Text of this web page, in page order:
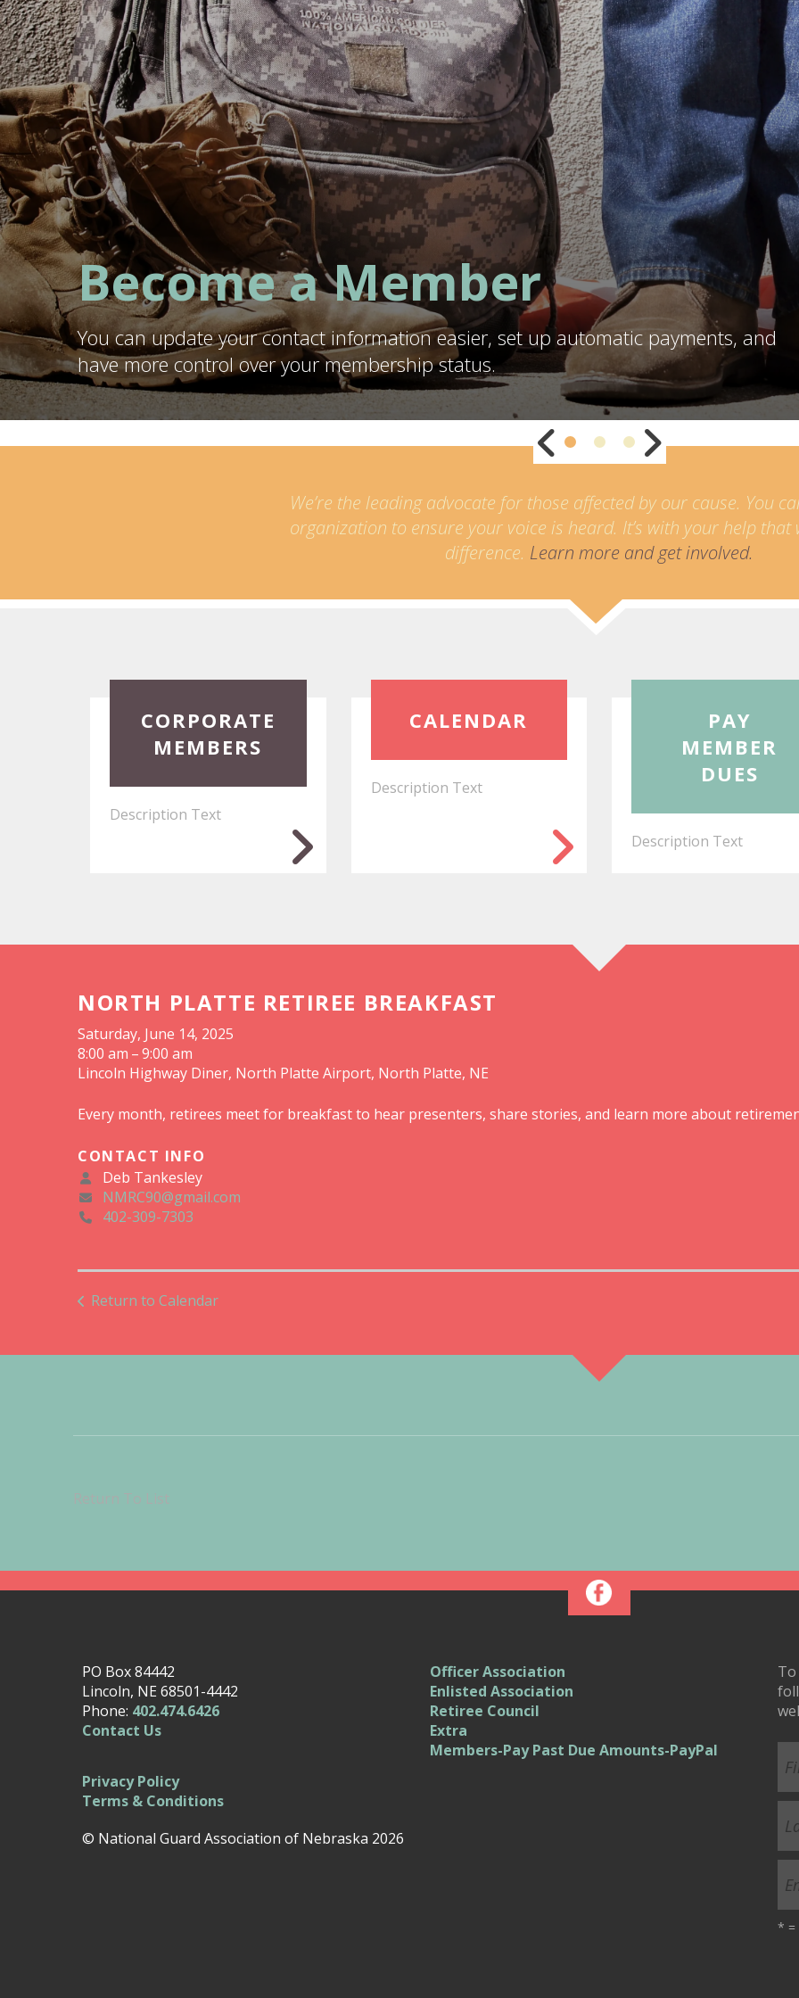
Become a Member
You can update your contact information easier, set up automatic payments, and
have more control over your membership status.
We’re the leading advocate for those affected by our cause. You
organization to ensure your voice is heard. It’s with your help that
difference. Learn more and get involved.
CORPORATE
MEMBERS
Description Text
CALENDAR
Description Text
PAY
MEMBER
DUES
Description Text
NORTH PLATTE RETIREE BREAKFAST
Saturday, June 14, 2025
8:00 am
9:00 am
Lincoln Highway Diner, North Platte Airport, North Platte, NE
Every month, retirees meet for breakfast to hear presenters, share stories, and learn more about
CONTACT INFO
Deb Tankesley
NMRC90@gmail.com
402-309-7303
Return to Calendar
Return To List
PO Box 84442
Lincoln, NE 68501-4442
Phone: 402.474.6426
Contact Us
Privacy Policy
Terms & Conditions
© National Guard Association of Nebraska 2026
Officer Association
Enlisted Association
Retiree Council
Extra
Members-Pay Past Due Amounts-PayPal
* =